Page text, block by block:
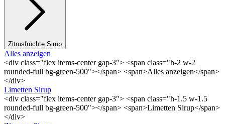
Zitrusfrüchte Sirup
Alles anzeigen
<div class="flex items-center gap-3"> <span class="h-2 w-2
rounded-full bg-green-500"></span> <span>Alles anzeigen</span>
</div>
Limetten Sirup
<div class="flex items-center gap-3"> <span class="h-1.5 w-1.5
rounded-full bg-green-500"></span> <span>Limetten Sirup</span>
</div>